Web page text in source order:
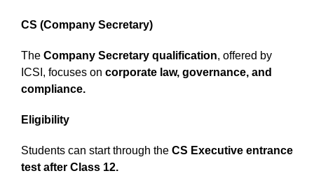
CS (Company Secretary)
The Company Secretary qualification, offered by
ICSI, focuses on corporate law, governance, and
compliance.
Eligibility
Students can start through the CS Executive entrance
test after Class 12.